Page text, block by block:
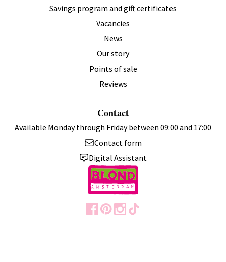
Savings program and gift certificates
Vacancies
News
Our story
Points of sale
Reviews
Contact
Available Monday through Friday between 09:00 and 17:00
Contact form
Digital Assistant